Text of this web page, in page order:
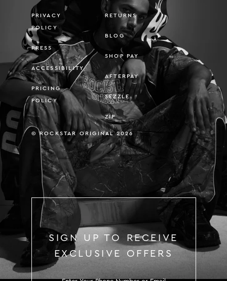
PRIVACY
POLICY
PRESS
ACCESSIBILITY
PRICING
POLICY
RETURNS
BLOG
SHOP PAY
AFTERPAY
SEZZLE
ZIP
© ROCKSTAR ORIGINAL 2026
SIGN UP TO RECEIVE
EXCLUSIVE OFFERS
SIGN UP TO RECEIVE